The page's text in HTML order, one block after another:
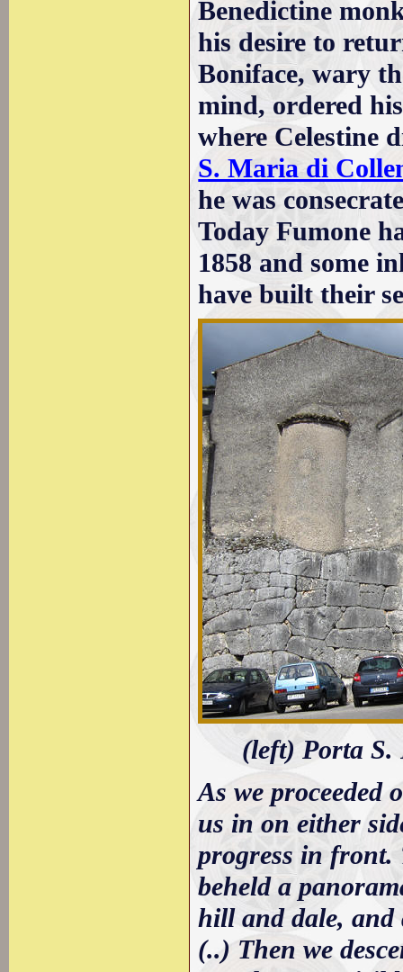
Benedictine
his desire to
Boniface, wary
mind, ordered
where Celestine
S. Maria di
he was
Today Fumone
1858 and some
have built their
(left) Porta S.
As we proceeded
us in on either
progress in front.
beheld a
hill and dale, and
(..) Then we